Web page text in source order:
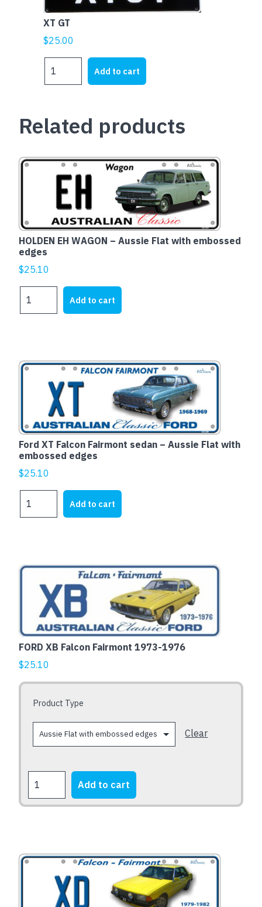
XT GT
$25.00
GT
Add to cart
Related products
HOLDEN EH WAGON – Aussie Flat with embossed
edges
$25.10
EH
Flat
with
embossed
quantity
Add to cart
Ford XT Falcon Fairmont sedan – Aussie Flat with
embossed edges
$25.10
XT
-
embossed
edges
quantity
Add to cart
FORD XB Falcon Fairmont 1973-1976
$25.10
Product Type
Clear
XB
Falcon
quantity
Add to cart
This
product
multiple
variants.
The
options
may
be
chosen
product